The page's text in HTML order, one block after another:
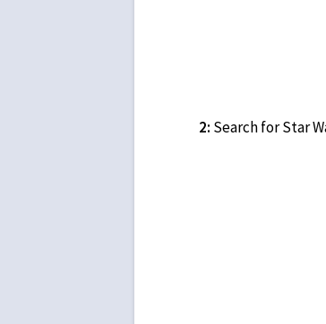
2: Search for Star